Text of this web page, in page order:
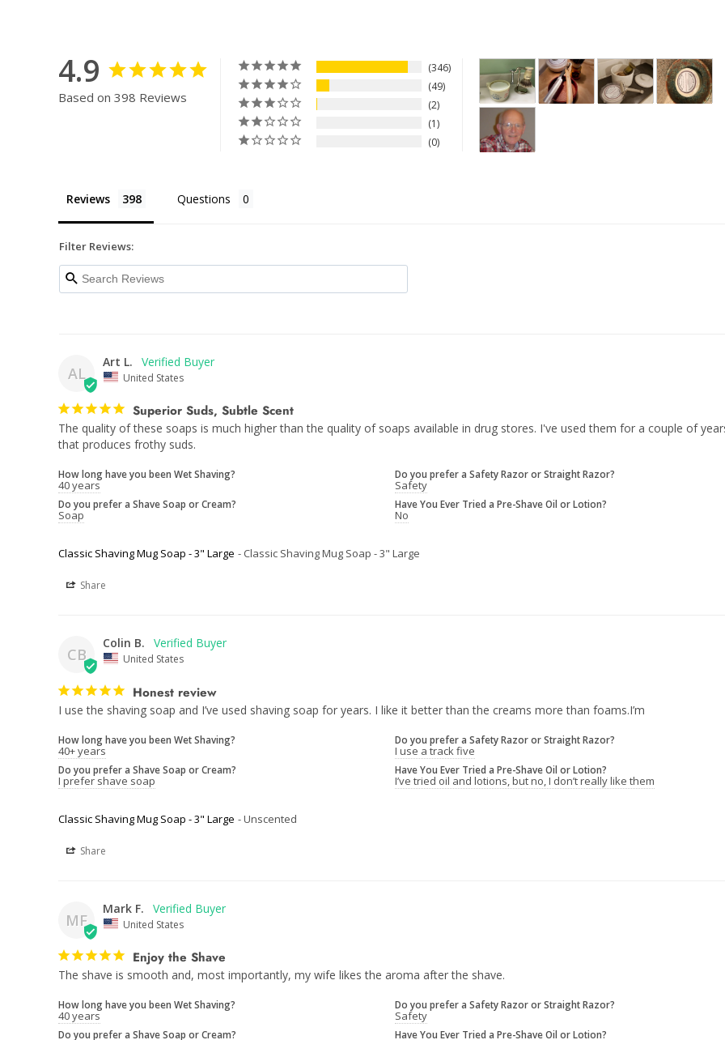
4.9
Based on 398 Reviews
346
49
2
1
0
Reviews Questions
Filter Reviews:
AL
Art L.
United States
Superior Suds, Subtle Scent
The quality of these soaps is much higher than the quality of soaps available in drug stores. I've used them for a couple of
that produces frothy suds.
How long have you been Wet Shaving?
40 years
Do you prefer a Safety Razor or Straight Razor?
Safety
Do you prefer a Shave Soap or Cream?
Soap
Have You Ever Tried a Pre-Shave Oil or Lotion?
No
Classic Shaving Mug Soap - 3" Large Classic Shaving Mug Soap - 3" Large
Share
CB
Colin B.
United States
Honest review
I use the shaving soap and I’ve used shaving soap for years. I like it better than the creams more than foams.I’m
How long have you been Wet Shaving?
40+ years
Do you prefer a Safety Razor or Straight Razor?
I use a track five
Do you prefer a Shave Soap or Cream?
I prefer shave soap
Have You Ever Tried a Pre-Shave Oil or Lotion?
I’ve tried oil and lotions, but no, I don’t really like them
Classic Shaving Mug Soap - 3" Large Unscented
Share
MF
Mark F.
United States
Enjoy the Shave
The shave is smooth and, most importantly, my wife likes the aroma after the shave.
How long have you been Wet Shaving?
40 years
Do you prefer a Safety Razor or Straight Razor?
Safety
Do you prefer a Shave Soap or Cream? Have You Ever Tried a Pre-Shave Oil or Lotion?